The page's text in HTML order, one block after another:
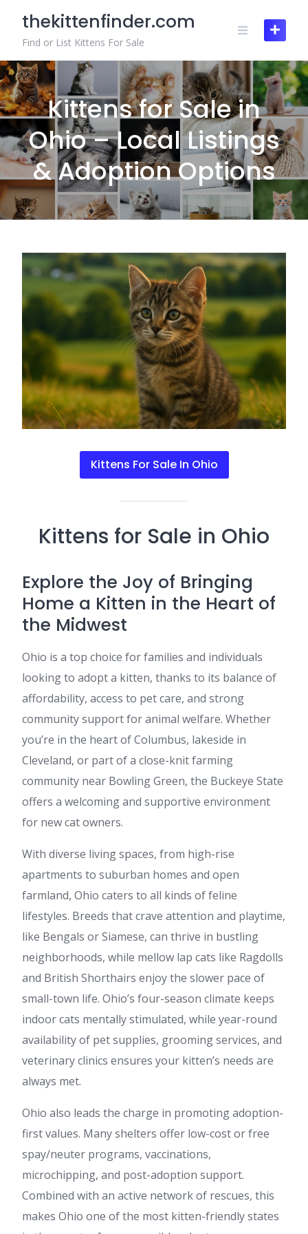
content
thekittenfinder.com
Find or List Kittens For Sale
Kittens for Sale in
Ohio – Local Listings
& Adoption Options
Kittens For Sale In Ohio
Kittens for Sale in Ohio
Explore the Joy of Bringing
Home a Kitten in the Heart of
the Midwest
Ohio is a top choice for families and individuals
looking to adopt a kitten, thanks to its balance of
affordability, access to pet care, and strong
community support for animal welfare. Whether
you’re in the heart of Columbus, lakeside in
Cleveland, or part of a close-knit farming
community near Bowling Green, the Buckeye State
offers a welcoming and supportive environment
for new cat owners.
With diverse living spaces, from high-rise
apartments to suburban homes and open
farmland, Ohio caters to all kinds of feline
lifestyles. Breeds that crave attention and playtime,
like Bengals or Siamese, can thrive in bustling
neighborhoods, while mellow lap cats like Ragdolls
and British Shorthairs enjoy the slower pace of
small-town life. Ohio’s four-season climate keeps
indoor cats mentally stimulated, while year-round
availability of pet supplies, grooming services, and
veterinary clinics ensures your kitten’s needs are
always met.
Ohio also leads the charge in promoting adoption-
first values. Many shelters offer low-cost or free
spay/neuter programs, vaccinations,
microchipping, and post-adoption support.
Combined with an active network of rescues, this
makes Ohio one of the most kitten-friendly states